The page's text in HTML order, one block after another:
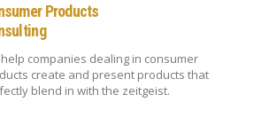
Products
companies dealing in consumer
create and present products that
blend in with the zeitgeist.